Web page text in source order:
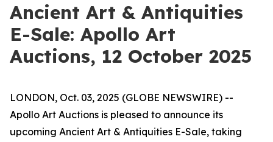
Ancient Art & Antiquities
E-Sale: Apollo Art
Auctions, 12 October 2025
LONDON, Oct. 03, 2025 (GLOBE NEWSWIRE) --
Apollo Art Auctions is pleased to announce its
upcoming Ancient Art & Antiquities E-Sale, taking